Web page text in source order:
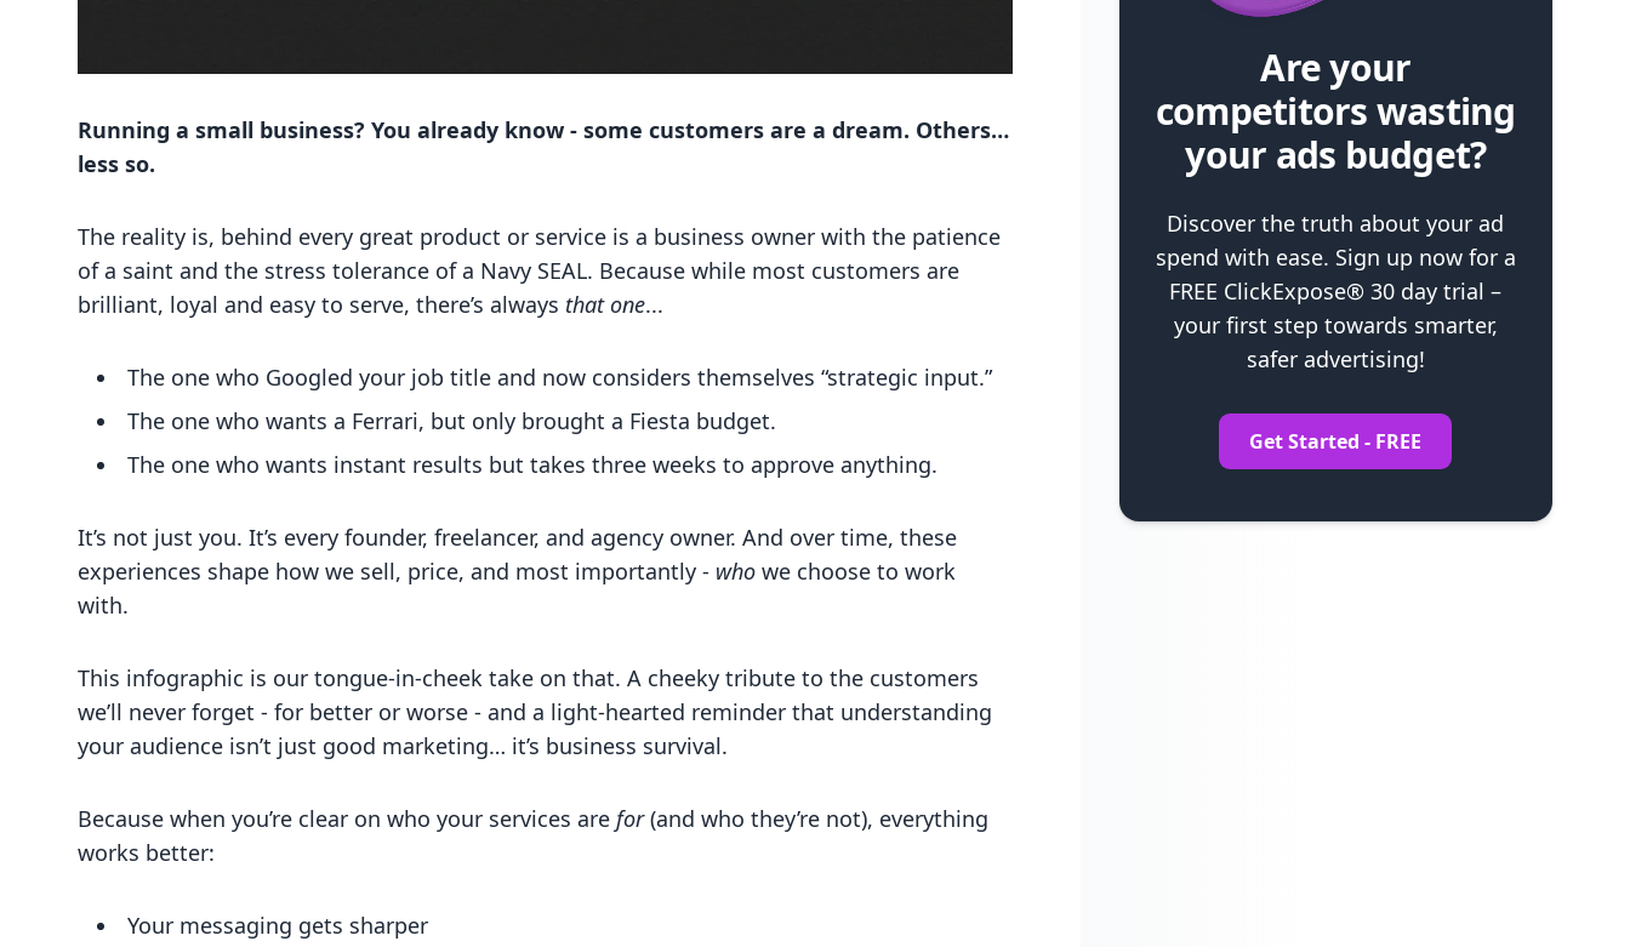
Running a small business? You already know - some customers are a dream. Others…
less so.
The reality is, behind every great product or service is a business owner with the patience
of a saint and the stress tolerance of a Navy SEAL. Because while most customers are
brilliant, loyal and easy to serve, there’s always that one...
The one who Googled your job title and now considers themselves “strategic input.”
The one who wants a Ferrari, but only brought a Fiesta budget.
The one who wants instant results but takes three weeks to approve anything.
It’s not just you. It’s every founder, freelancer, and agency owner. And over time, these
experiences shape how we sell, price, and most importantly - who we choose to work
with.
This infographic is our tongue-in-cheek take on that. A cheeky tribute to the customers
we’ll never forget - for better or worse - and a light-hearted reminder that understanding
your audience isn’t just good marketing… it’s business survival.
Because when you’re clear on who your services are for(and who they’re not), everything
works better:
Your messaging gets sharper
Are your
competitors wasting
your ads budget?
Discover the truth about your ad
spend with ease. Sign up now for a
FREE ClickExpose® 30 day trial –
your first step towards smarter,
safer advertising!
Get Started - FREE